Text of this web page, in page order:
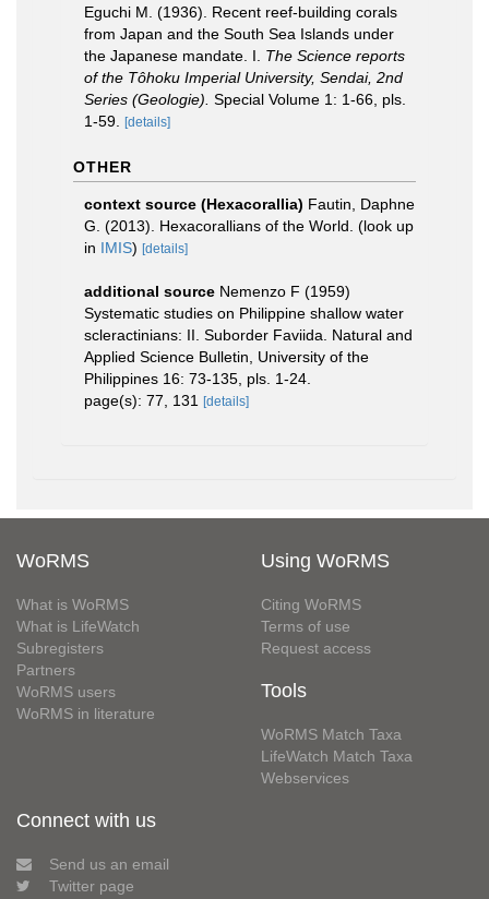
Eguchi M. (1936). Recent reef-building corals
from Japan and the South Sea Islands under
the Japanese mandate. I. The Science reports
of the Tôhoku Imperial University, Sendai, 2nd
Series (Geologie). Special Volume 1: 1-66, pls.
1-59.
[details]
OTHER
context source (Hexacorallia) Fautin, Daphne
G. (2013). Hexacorallians of the World. (look up
in IMIS) [details]
additional source Nemenzo F (1959)
Systematic studies on Philippine shallow water
scleractinians: II. Suborder Faviida. Natural and
Applied Science Bulletin, University of the
Philippines 16: 73-135, pls. 1-24.
page(s): 77, 131
[details]
WoRMS
What is WoRMS
What is LifeWatch
Subregisters
Partners
WoRMS users
WoRMS in literature
Using WoRMS
Citing WoRMS
Terms of use
Request access
Tools
WoRMS Match Taxa
LifeWatch Match Taxa
Webservices
Connect with us
Send us an email
Twitter page